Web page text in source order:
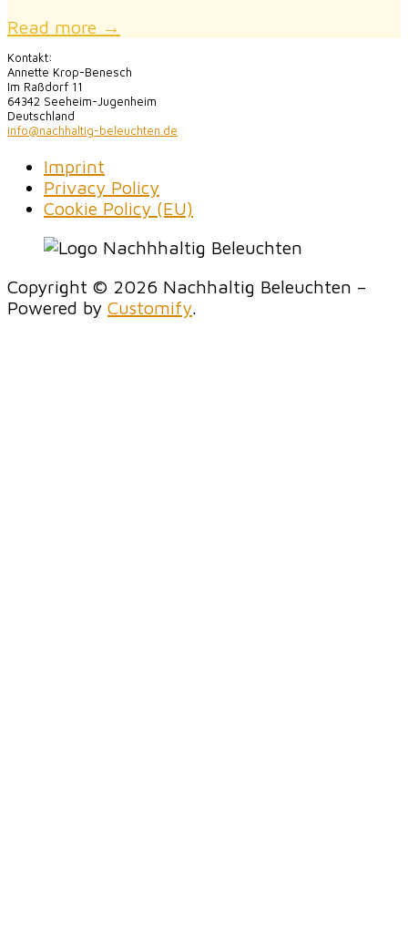
Read more →
Kontakt:
Annette Krop-Benesch
Im Raßdorf 11
64342 Seeheim-Jugenheim
Deutschland
info@nachhaltig-beleuchten.de
Imprint
Privacy Policy
Cookie Policy (EU)
Copyright © 2026 Nachhaltig Beleuchten –
Powered by Customify.